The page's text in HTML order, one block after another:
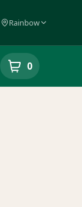
Rainbow
0
items in your